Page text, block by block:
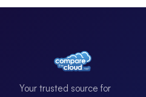
Your trusted source for